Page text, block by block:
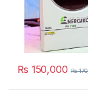
₨ 150,000 ₨